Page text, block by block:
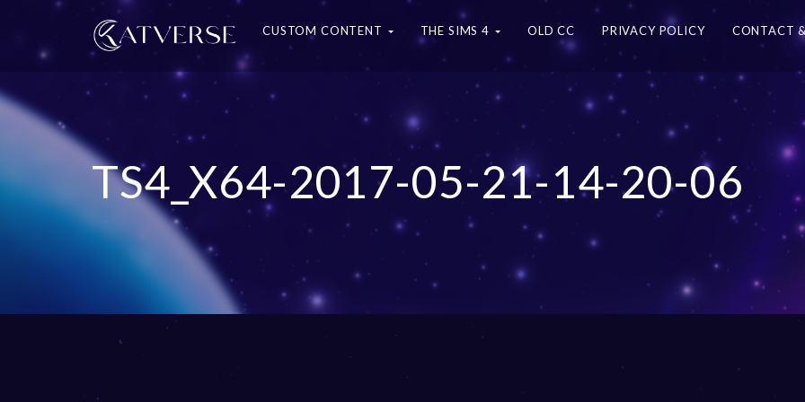
CUSTOM CONTENT THE SIMS 4 OLD CC PRIVACY POLICY CONTACT
TS4_X64-2017-05-21-14-20-06